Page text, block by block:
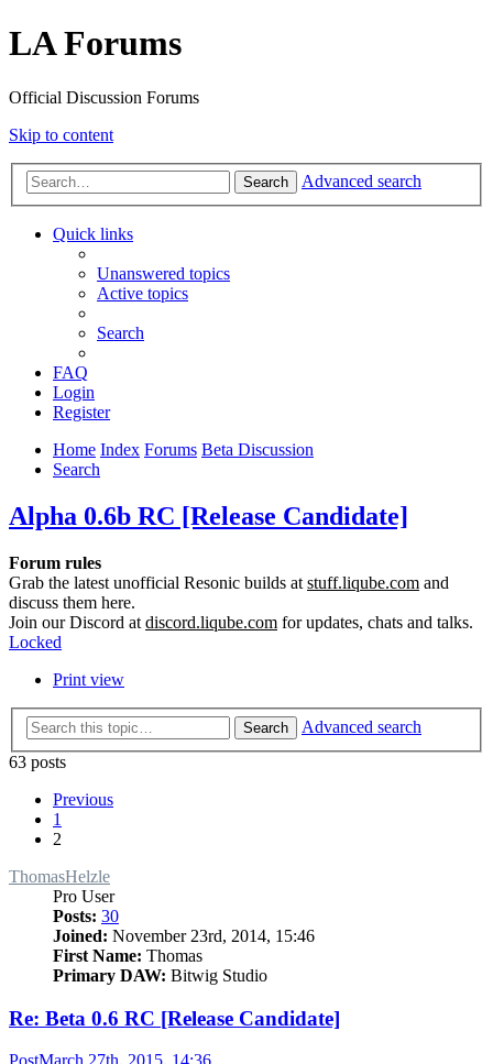
LA Forums
Official Discussion Forums
Skip to content
Search Advanced search
Quick links
Unanswered topics
Active topics
Search
FAQ
Login
Register
Home Index Forums Beta Discussion
Search
Alpha 0.6b RC [Release Candidate]
Forum rules
Grab the latest unofficial Resonic builds at stuff.liqube.com and
discuss them here.
Join our Discord at discord.liqube.com for updates, chats and talks.
Locked
Print view
Search
Advanced search
63 posts
Previous
1
2
ThomasHelzle
Pro User
Posts: 30
Joined: November 23rd, 2014, 15:46
First Name: Thomas
Primary DAW: Bitwig Studio
Re: Beta 0.6 RC [Release Candidate]